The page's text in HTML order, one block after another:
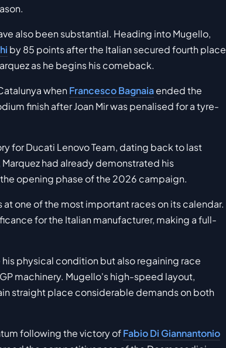
also been substantial. Heading into Mugello,
by 85 points after the Italian secured fourth place
as he begins his comeback.
whenFrancesco Bagnaiaended the
finish after Joan Mir was penalised for a tyre-
for Ducati Lenovo Team, dating back to last
Marquez had already demonstrated his
opening phase of the 2026 campaign.
one of the most important races on its calendar.
for the Italian manufacturer, making a full-
physical condition but also regaining race
machinery. Mugello's high-speed layout,
straight place considerable demands on both
following the victory ofFabio Di Giannantonio